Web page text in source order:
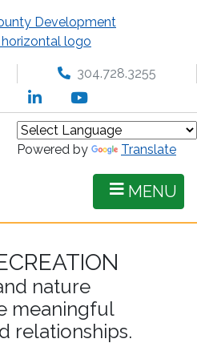
304.728.3255
LinkedInYouTube
Powered by Translate
MENU
nature
meaningful
relationships.